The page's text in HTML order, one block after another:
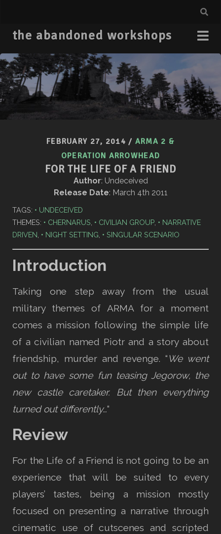
the abandoned workshops
FEBRUARY 27, 2014 / ARMA 2 &
OPERATION ARROWHEAD
FOR THE LIFE OF A FRIEND
Author: Undeceived
Release Date: March 4th 2011
TAGS:
UNDECEIVED
THEMES:
CHERNARUS CIVILIAN GROUP,
NARRATIVE
DRIVEN
NIGHT SETTING SINGULAR SCENARIO
Introduction
Taking one step away from the usual
military themes of ARMA for a moment
comes a mission following the simple life
of a civilian named Piotr and a story about
friendship, murder and revenge. “We went
out to have some fun teasing Jegorow, the
new castle caretaker. But then everything
turned out differently…“
Review
For the Life of a Friend is not going to be an
experience that will be suited to every
players’ tastes, being a mission mostly
focused on presenting a narrative through
cinematic use of cutscenes and scripted